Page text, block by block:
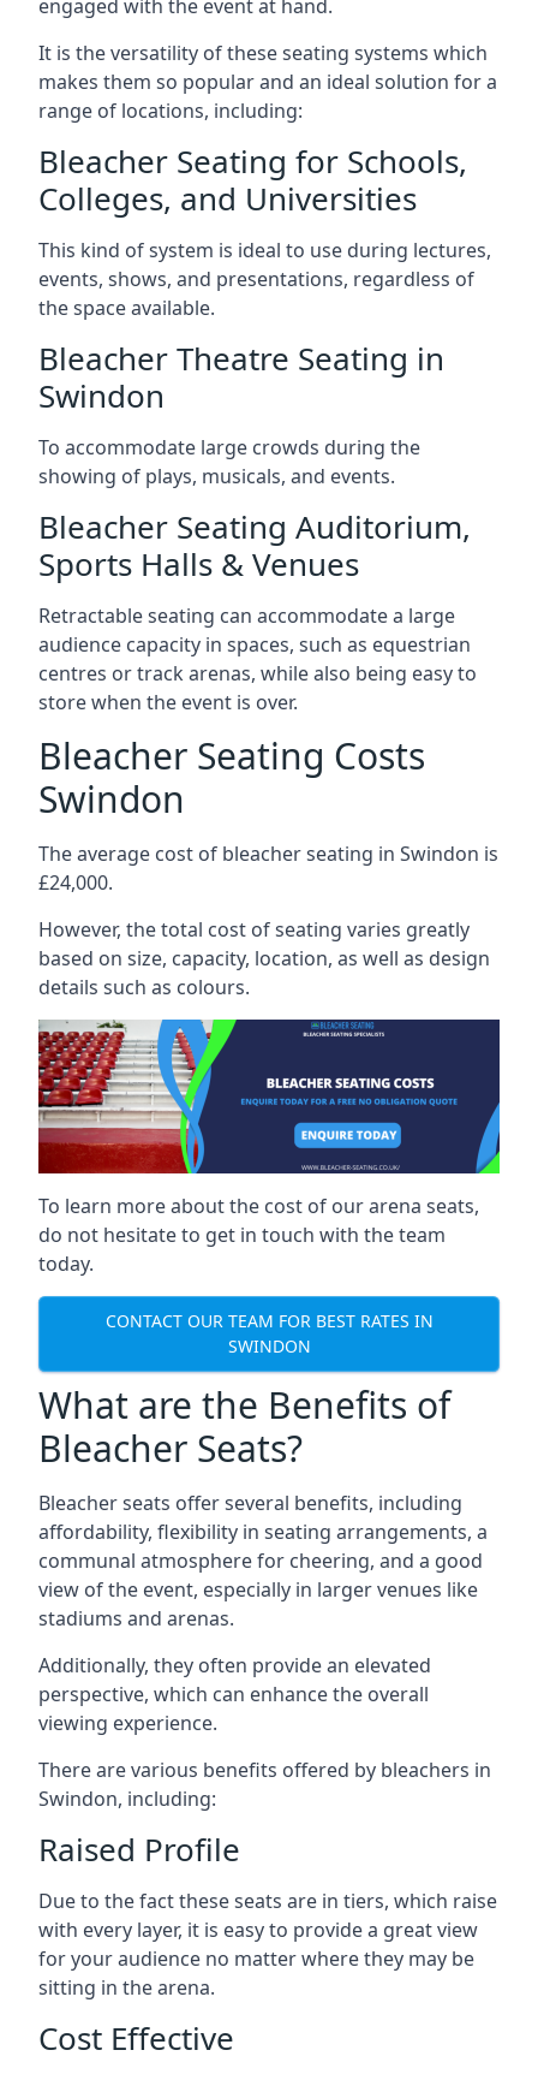
engaged with the event at hand.
It is the versatility of these seating systems which
makes them so popular and an ideal solution for a
range of locations, including:
Bleacher Seating for Schools,
Colleges, and Universities
This kind of system is ideal to use during lectures,
events, shows, and presentations, regardless of
the space available.
Bleacher Theatre Seating in
Swindon
To accommodate large crowds during the
showing of plays, musicals, and events.
Bleacher Seating Auditorium,
Sports Halls & Venues
Retractable seating can accommodate a large
audience capacity in spaces, such as equestrian
centres or track arenas, while also being easy to
store when the event is over.
Bleacher Seating Costs
Swindon
The average cost of bleacher seating in Swindon is
£24,000.
However, the total cost of seating varies greatly
based on size, capacity, location, as well as design
details such as colours.
To learn more about the cost of our arena seats,
do not hesitate to get in touch with the team
today.
CONTACT OUR TEAM FOR BEST RATES IN
SWINDON
What are the Benefits of
Bleacher Seats?
Bleacher seats offer several benefits, including
affordability, flexibility in seating arrangements, a
communal atmosphere for cheering, and a good
view of the event, especially in larger venues like
stadiums and arenas.
Additionally, they often provide an elevated
perspective, which can enhance the overall
viewing experience.
There are various benefits offered by bleachers in
Swindon, including:
Raised Profile
Due to the fact these seats are in tiers, which raise
with every layer, it is easy to provide a great view
for your audience no matter where they may be
sitting in the arena.
Cost Effective